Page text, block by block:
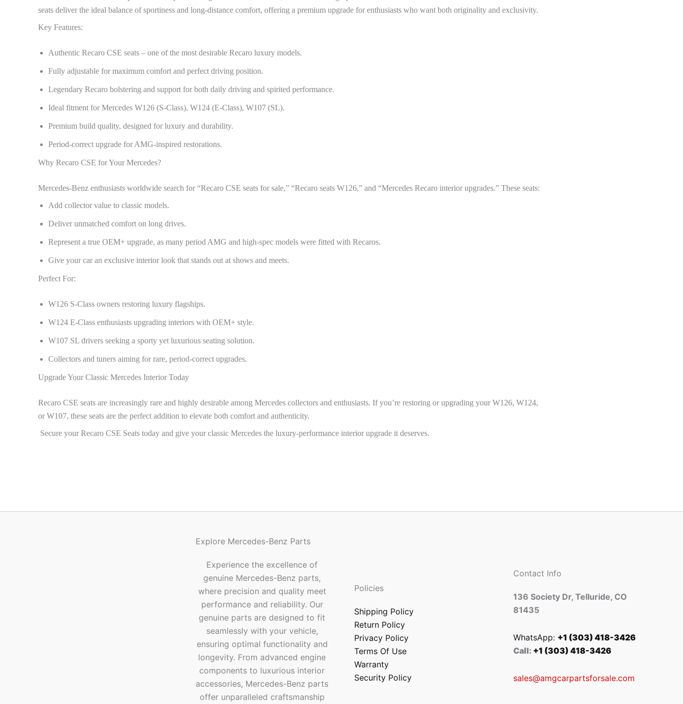
seats deliver the ideal balance of sportiness and long-distance comfort, offering a premium upgrade for enthusiasts who want both originality and exclusivity.
Key Features:
Authentic Recaro CSE seats – one of the most desirable Recaro luxury models.
Fully adjustable for maximum comfort and perfect driving position.
Legendary Recaro bolstering and support for both daily driving and spirited performance.
Ideal fitment for Mercedes W126 (S-Class), W124 (E-Class), W107 (SL).
Premium build quality, designed for luxury and durability.
Period-correct upgrade for AMG-inspired restorations.
Why Recaro CSE for Your Mercedes?
Mercedes-Benz enthusiasts worldwide search for “Recaro CSE seats for sale,” “Recaro seats W126,” and “Mercedes Recaro interior upgrades.” These seats:
Add collector value to classic models.
Deliver unmatched comfort on long drives.
Represent a true OEM+ upgrade, as many period AMG and high-spec models were fitted with Recaros.
Give your car an exclusive interior look that stands out at shows and meets.
Perfect For:
W126 S-Class owners restoring luxury flagships.
W124 E-Class enthusiasts upgrading interiors with OEM+ style.
W107 SL drivers seeking a sporty yet luxurious seating solution.
Collectors and tuners aiming for rare, period-correct upgrades.
Upgrade Your Classic Mercedes Interior Today
Recaro CSE seats are increasingly rare and highly desirable among Mercedes collectors and enthusiasts. If you’re restoring or upgrading your W126, W124,
or W107, these seats are the perfect addition to elevate both comfort and authenticity.
Secure your Recaro CSE Seats today and give your classic Mercedes the luxury-performance interior upgrade it deserves.
Explore Mercedes-Benz Parts
Experience the excellence of
genuine Mercedes-Benz parts,
where precision and quality meet
performance and reliability. Our
genuine parts are designed to fit
seamlessly with your vehicle,
ensuring optimal functionality and
longevity. From advanced engine
components to luxurious interior
accessories, Mercedes-Benz parts
offer unparalleled craftsmanship
Policies
Shipping Policy
Return Policy
Privacy Policy
Terms Of Use
Warranty
Security Policy
Contact Info
136 Society Dr, Telluride, CO
81435
WhatsApp: +1 (303) 418-3426
Call: +1 (303) 418-3426
sales@amgcarpartsforsale.com